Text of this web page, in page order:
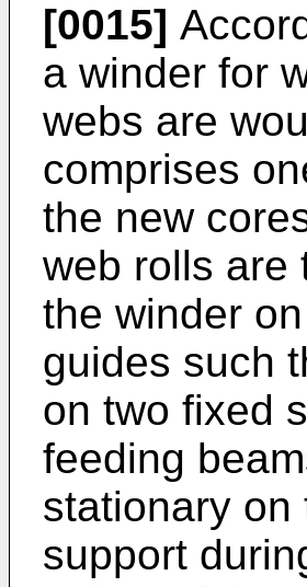
[0015]
a winder for
webs are
comprises
the new
web rolls are
the winder
guides such
on two fixed
feeding
stationary on
support